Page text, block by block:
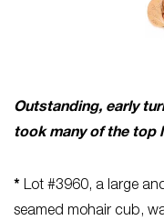
Outstanding, early
took many of the top
* Lot #3960, a large
seamed mohair cub,